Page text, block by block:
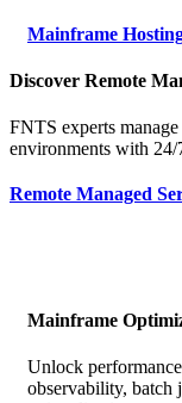
Mainframe
Discover Remote
FNTS experts
environments with
Remote Managed
Mainframe
Unlock
observability, batch